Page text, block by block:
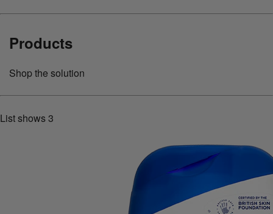
Products
Shop the solution
List shows3